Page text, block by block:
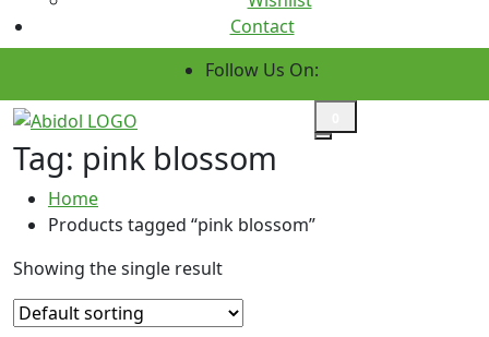
Contact
Follow Us On:
Tag: pink blossom
Home
Products tagged “pink blossom”
Showing the single result